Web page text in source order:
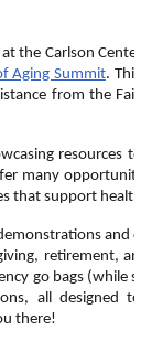
the Carlson
Aging Summit. This
from the
resources to
many
that support healthy
and
retirement,
go bags (while
all designed to
there!